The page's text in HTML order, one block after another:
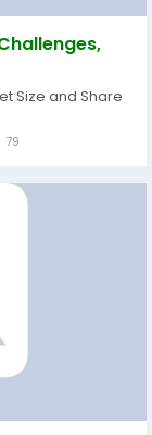
Size and Share
79